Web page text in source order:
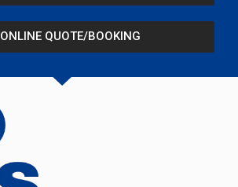
ONLINE QUOTE/BOOKING